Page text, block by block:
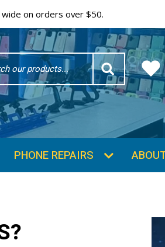
wide on orders over $50.